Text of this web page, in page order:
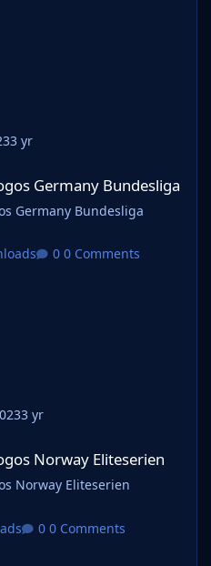
3 yr
Germany Bundesliga
Germany Bundesliga
0 Comments
3 yr
Norway Eliteserien
Norway Eliteserien
0 Comments